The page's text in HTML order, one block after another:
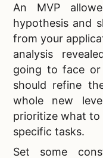
An MVP
hypothesis and
from your
analysis
going to face or
should refine
whole new
prioritize what to
specific tasks.
Set some